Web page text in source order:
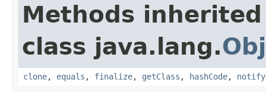
Methods
class java.lang.
clone, equals , finalize, getClass , hashCode, notify